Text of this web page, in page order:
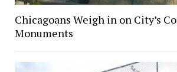
Chicagoans Weigh in on City’s
Monuments